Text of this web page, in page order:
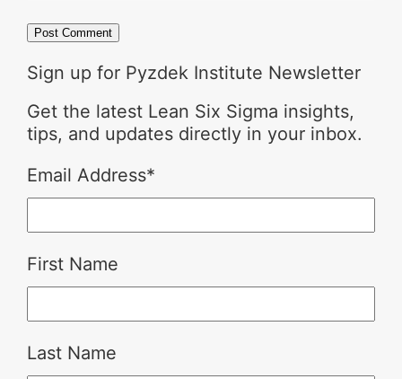
Sign up for Pyzdek Institute Newsletter
Get the latest Lean Six Sigma insights,
tips, and updates directly in your inbox.
Email Address*
First Name
Last Name